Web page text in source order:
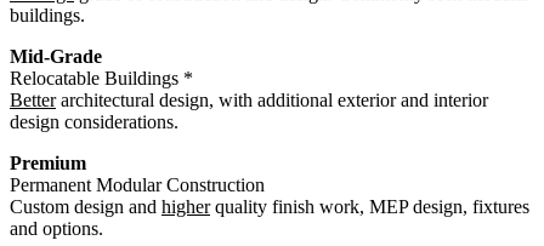
buildings.
Mid-Grade
Relocatable Buildings *
Betterarchitectural design, with additional exterior and interior
design considerations.
Premium
Permanent Modular Construction
Custom design and higherquality finish work, MEP design, fixtures
and options.